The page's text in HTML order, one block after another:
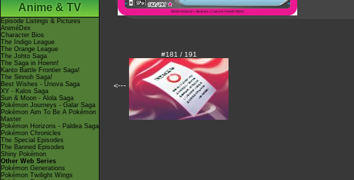
Anime & TV
Episode Listings & Pictures
AniméDex
Character Bios
The Indigo League
The Orange League
The Johto Saga
The Saga in Hoenn!
Kanto Battle Frontier Saga!
The Sinnoh Saga!
Best Wishes - Unova Saga
XY - Kalos Saga
Sun & Moon - Alola Saga
Pokémon Journeys - Galar Saga
Pokémon Aim To Be A Pokémon
Master
Pokémon Horizons - Paldea Saga
Pokémon Chronicles
The Special Episodes
The Banned Episodes
Shiny Pokémon
Other Web Series
Pokémon Generations
Pokémon Twilight Wings
<---
#181 / 191